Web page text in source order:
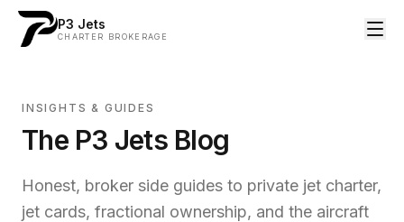
P3 Jets
CHARTER BROKERAGE
INSIGHTS & GUIDES
The P3 Jets Blog
Honest, broker side guides to private jet charter,
jet cards, fractional ownership, and the aircraft